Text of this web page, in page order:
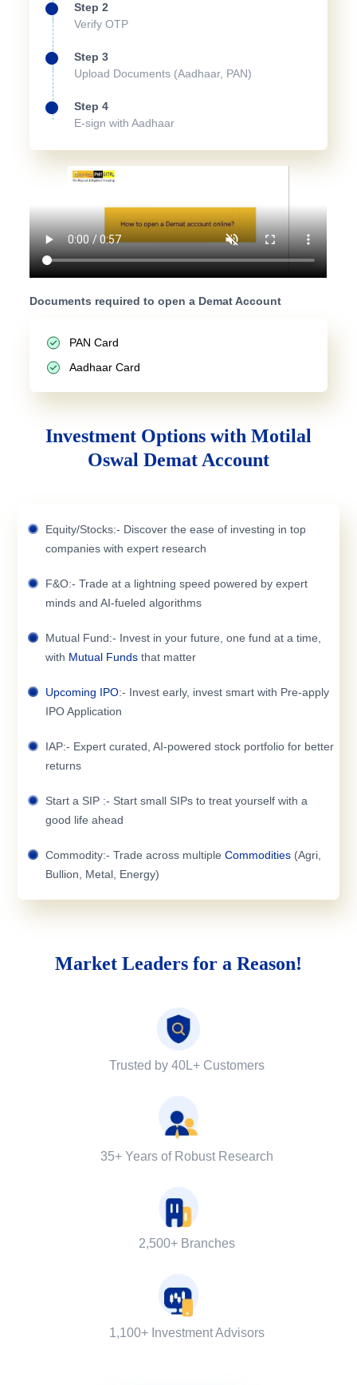
Step 2
Verify OTP
Step 3
Upload Documents (Aadhaar, PAN)
Step 4
E-sign with Aadhaar
Documents required to open a Demat Account
PAN Card
Aadhaar Card
Investment Options with Motilal
Oswal Demat Account
Equity/Stocks:- Discover the ease of investing in top
companies with expert research
F&O:- Trade at a lightning speed powered by expert
minds and AI-fueled algorithms
Mutual Fund:- Invest in your future, one fund at a time,
with Mutual Funds that matter
Upcoming IPO:- Invest early, invest smart with Pre-apply
IPO Application
IAP:- Expert curated, AI-powered stock portfolio for better
returns
Start a SIP :- Start small SIPs to treat yourself with a
good life ahead
Commodity:- Trade across multiple Commodities (Agri,
Bullion, Metal, Energy)
Market Leaders for a Reason!
Trusted by 40L+ Customers
35+ Years of Robust Research
2,500+ Branches
1,100+ Investment Advisors